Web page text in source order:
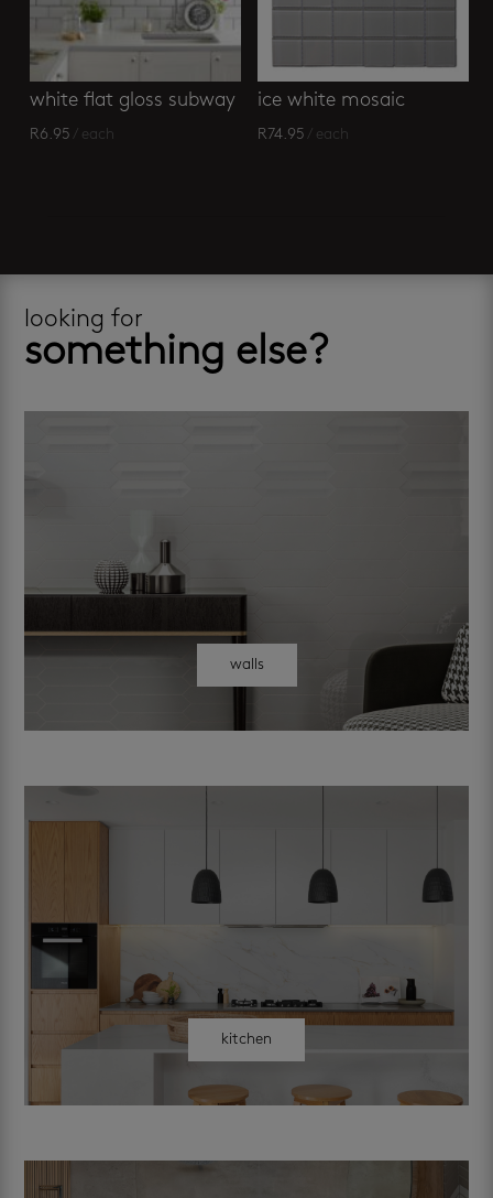
white flat gloss subway
R6.95 / each
ice white mosaic
R74.95 / each
looking for
something else?
walls
kitchen